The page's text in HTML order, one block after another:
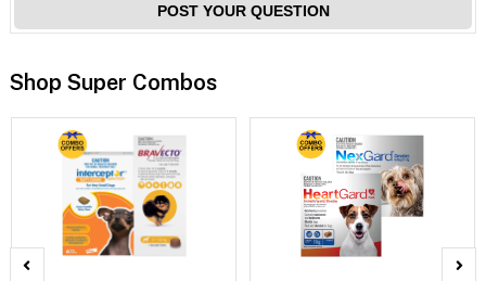
POST YOUR QUESTION
Shop Super Combos